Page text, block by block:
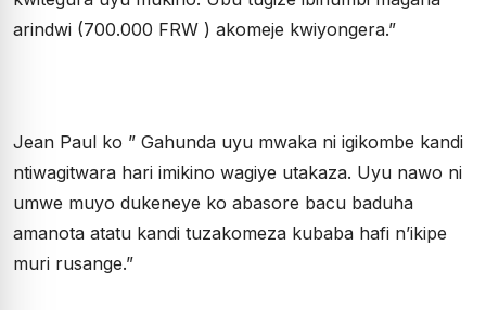
arindwi (700.000 FRW ) akomeje kwiyongera.”
Jean Paul ko ” Gahunda uyu mwaka ni igikombe kandi
ntiwagitwara hari imikino wagiye utakaza. Uyu nawo ni
umwe muyo dukeneye ko abasore bacu baduha
amanota atatu kandi tuzakomeza kubaba hafi n’ikipe
muri rusange.”